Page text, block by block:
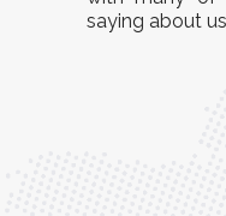
saying about
minimal